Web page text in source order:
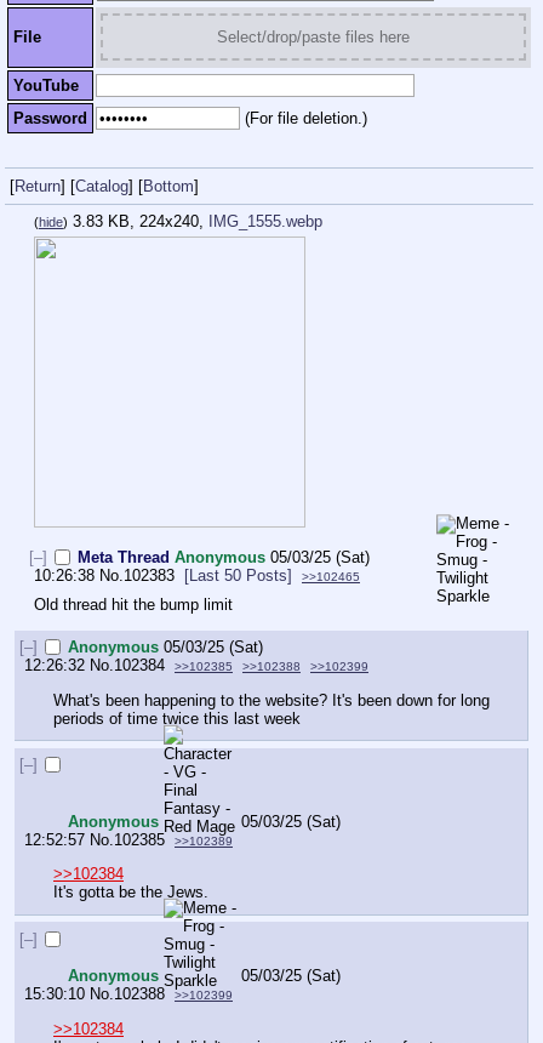
File Select/drop/paste files here
YouTube
Password
(For file deletion.)
[Return] [Catalog] [Bottom]
(hide) 3.83 KB, 224x240, IMG_1555.webp
[–] Meta Thread Anonymous 05/03/25 (Sat)
10:26:38 No. 102383 [Last 50 Posts] >>102465
Old thread hit the bump limit
[–] Anonymous 05/03/25 (Sat)
12:26:32 No.102384 >>102385 >>102388 >>102399
What's been happening to the website? It's been down for long
periods of time twice this last week
[–]
Anonymous
05/03/25 (Sat)
12:52:57 No. 102385 >>102389
>>102384
It's gotta be the Jews.
[–]
Anonymous
05/03/25 (Sat)
15:30:10 No.102388 >>102399
>>102384